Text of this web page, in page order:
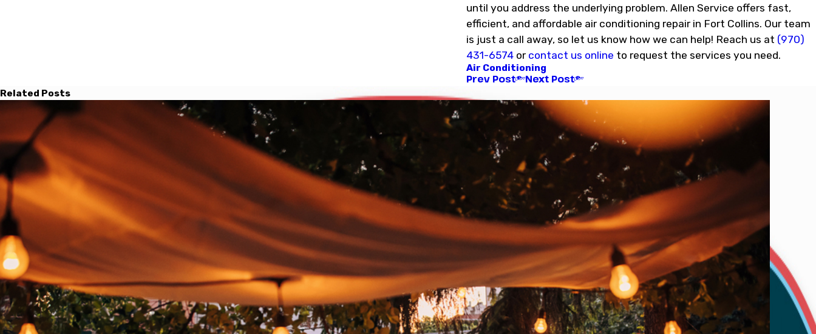
until you address the underlying problem. Allen Service offers fast,
efficient, and affordable air conditioning repair in Fort Collins. Our team
is just a call away, so let us know how we can help! Reach us at (970)
431-6574 or contact us online to request the services you need.
Air Conditioning
Prev Post Next Post
Related Posts